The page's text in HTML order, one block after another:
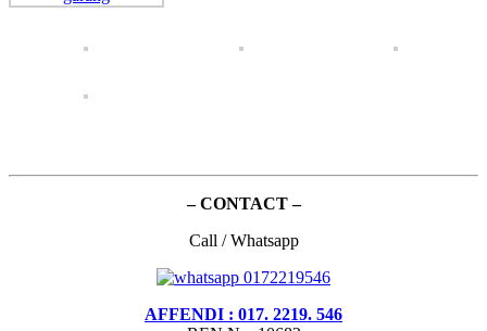
– CONTACT –
Call / Whatsapp
AFFENDI : 017. 2219. 546